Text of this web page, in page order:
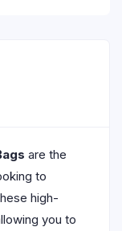
are the
to
high-
you to